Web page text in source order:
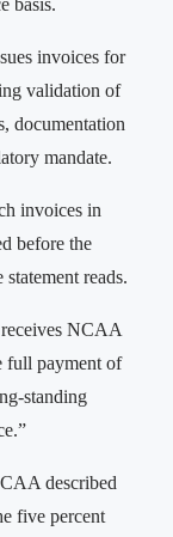
invoices for
validation of
documentation
mandate.
invoices in
before the
reads.
NCAA
full payment of
standing
described
five percent